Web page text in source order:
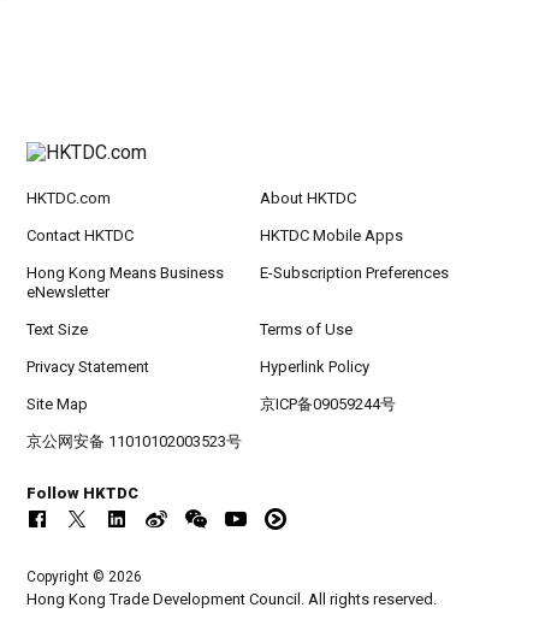
HKTDC.com About HKTDC
Contact HKTDC HKTDC Mobile Apps
Hong Kong Means Business
eNewsletter
E-Subscription Preferences
Text Size Terms of Use
Privacy Statement Hyperlink Policy
Site Map 京ICP备09059244号
京公网安备 11010102003523号
Follow HKTDC
Copyright © 2026
Hong Kong Trade Development Council. All rights reserved.